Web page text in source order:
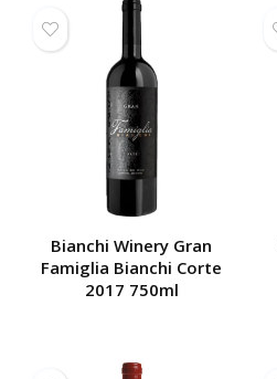
Bianchi Winery Gran
Famiglia Bianchi Corte
2017 750ml